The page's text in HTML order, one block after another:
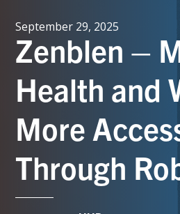
September 29, 2025
Zenblen –
Health and
More
Through